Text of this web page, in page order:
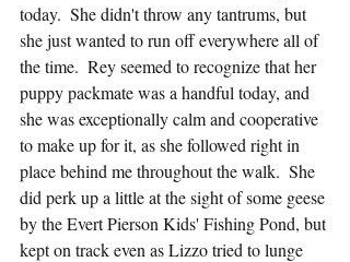
today.  She didn't throw any tantrums, but
she just wanted to run off everywhere all of
the time.  Rey seemed to recognize that her
puppy packmate was a handful today, and
she was exceptionally calm and cooperative
to make up for it, as she followed right in
place behind me throughout the walk.  She
did perk up a little at the sight of some geese
by the Evert Pierson Kids' Fishing Pond, but
kept on track even as Lizzo tried to lunge